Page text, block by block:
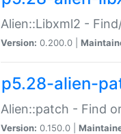
Alien::Libxml2 -
Version: 0.200.0 |
p5.28-alien-
Alien::patch - Find
Version: 0.150.0 |